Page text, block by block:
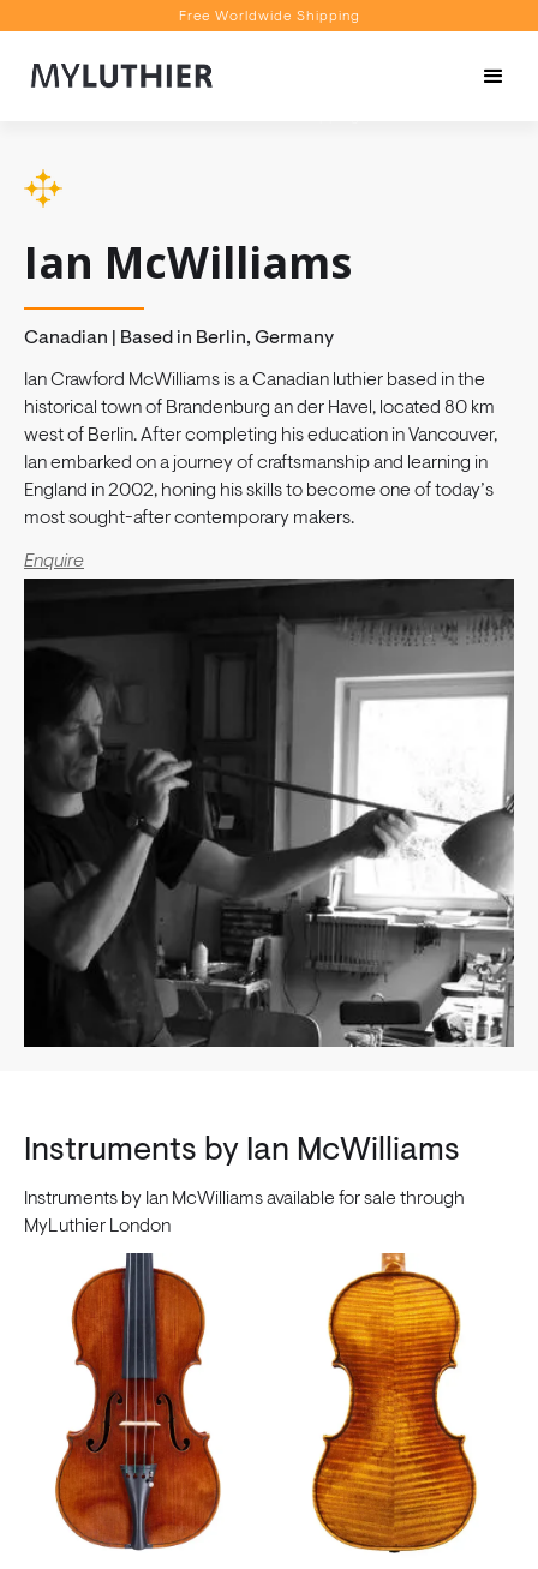
Free Worldwide Shipping
Book a Video Appointment
Ian McWilliams
Canadian | Based in Berlin, Germany
Ian Crawford McWilliams is a Canadian luthier based in the
historical town of Brandenburg an der Havel, located 80 km
west of Berlin. After completing his education in Vancouver,
Ian embarked on a journey of craftsmanship and learning in
England in 2002, honing his skills to become one of today’s
most sought-after contemporary makers.
Enquire
Instruments by Ian McWilliams
Instruments by Ian McWilliams available for sale through
MyLuthier London